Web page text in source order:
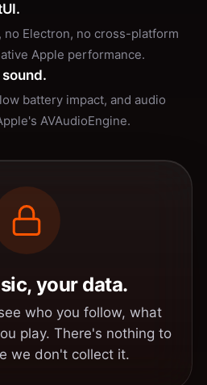
no Electron, no cross-platform
Apple performance.
battery impact, and audio
AVAudioEngine.
your data.
who you follow, what
play. There's nothing to
we don't collect it.